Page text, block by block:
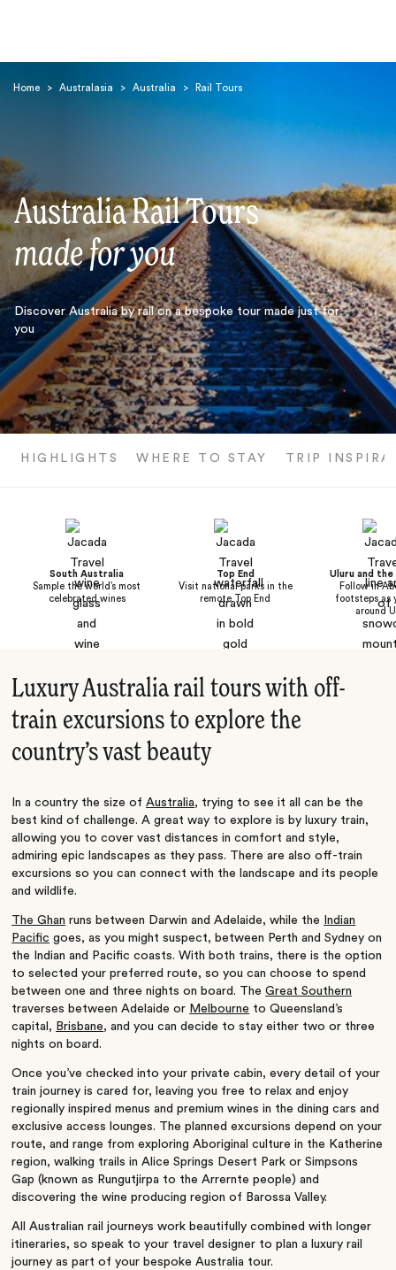
Home > Australasia > Australia > Rail Tours
Australia Rail Tours
made for you
Discover Australia by rail on a bespoke tour made just for
you
HIGHLIGHTS WHERE TO STAY TRIP
South Australia
Sample the world’s most
celebrated wines
Top End
Visit national parks in the
remote Top End
Uluru and
Follow in
footsteps as
around
Luxury Australia rail tours with off-
train excursions to explore the
country’s vast beauty
In a country the size ofAustralia, trying to see it all can be the
best kind of challenge. A great way to explore is by luxury train,
allowing you to cover vast distances in comfort and style,
admiring epic landscapes as they pass. There are also off-train
excursions so you can connect with the landscape and its people
and wildlife.
The Ghan runs between Darwin and Adelaide, while the
Indian
Pacific goes, as you might suspect, between Perth and Sydney on
the Indian and Pacific coasts. With both trains, there is the option
to selected your preferred route, so you can choose to spend
between one and three nights on board. TheGreat Southern
traverses between Adelaide or Melbourne to Queensland’s
capital, Brisbane, and you can decide to stay either two or three
nights on board.
Once you’ve checked into your private cabin, every detail of your
train journey is cared for, leaving you free to relax and enjoy
regionally inspired menus and premium wines in the dining cars and
exclusive access lounges. The planned excursions depend on your
route, and range from exploring Aboriginal culture in the Katherine
region, walking trails in Alice Springs Desert Park or Simpsons
Gap (known as Rungutjirpa to the Arrernte people) and
discovering the wine producing region of Barossa Valley.
All Australian rail journeys work beautifully combined with longer
itineraries, so speak to your travel designer to plan a luxury rail
journey as part of your bespoke Australia tour.
Search